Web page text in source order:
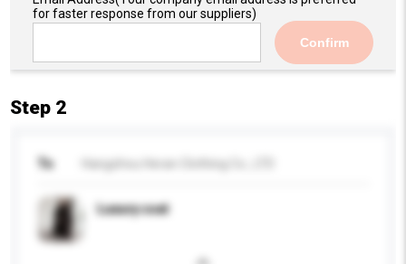
for faster response from our suppliers)
Confirm
Step 2
To
Luxury coat